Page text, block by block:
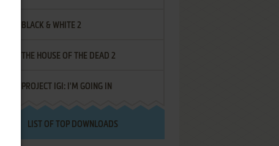
BLACK & WHITE 2
THE HOUSE OF THE DEAD 2
PROJECT IGI: I'M GOING IN
LIST OF TOP DOWNLOADS